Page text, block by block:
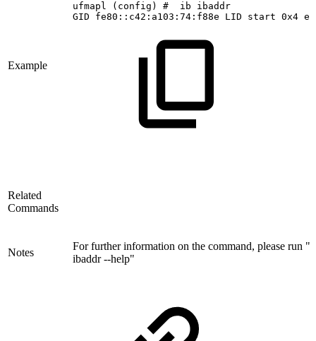
Example
ufmapl (config) # ib
ibaddr
GID
fe80::c42:a103:74:f88e LID start 0x4
Related
Commands
Notes
For further information on the command, please run
ibaddr --help"